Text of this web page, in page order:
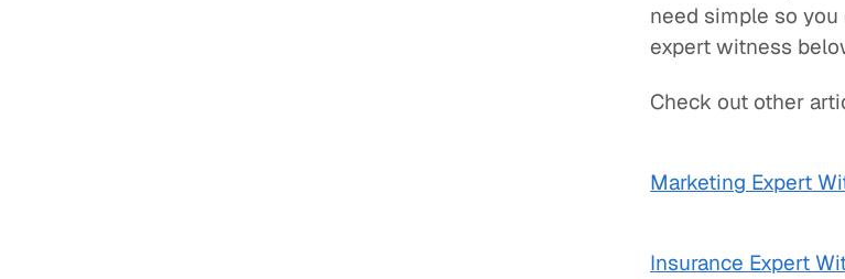
need simple so
expert witness
Check out other
Marketing Expert
Insurance Expert